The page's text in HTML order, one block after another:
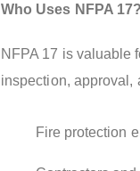
Who Uses NFPA 17?
NFPA 17 is valuable
inspection, approval,
Fire protection